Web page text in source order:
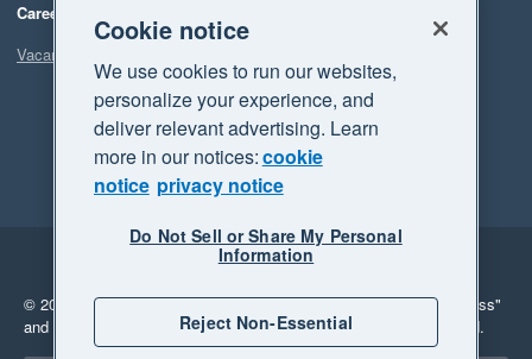
Careers
Vacancies
Legal
Privacy
© 2026 Xero Limited. All rights reserved. "Xero", "Beautiful business"
and "Your business Supercharged" are trademarks of Xero Limited.
Cookie notice
We use cookies to run our websites,
personalize your experience, and
deliver relevant advertising. Learn
more in our notices:cookie
notice privacy notice
Do Not Sell or Share My Personal
Information
Reject Non-Essential